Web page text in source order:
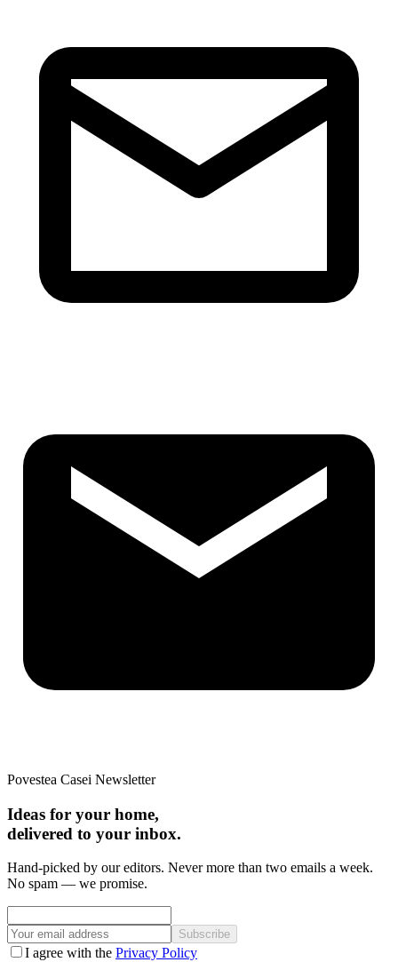
Povestea Casei Newsletter
Ideas for your home,
delivered to your inbox.
Hand-picked by our editors. Never more than two emails a week.
No spam — we promise.
Subscribe
I agree with the Privacy Policy